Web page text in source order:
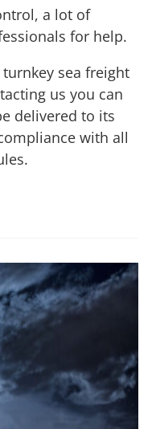
a lot of
for help.
turnkey sea freight
us you can
delivered to its
with all